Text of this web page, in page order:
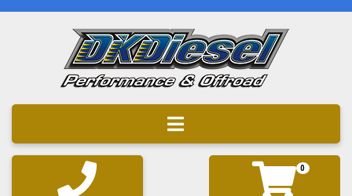
Toggle navigation
0